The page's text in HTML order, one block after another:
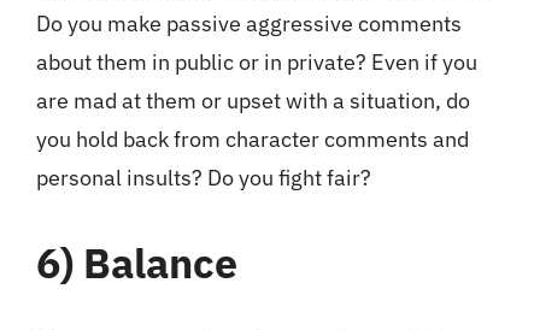
Do you make passive aggressive comments
about them in public or in private? Even if you
are mad at them or upset with a situation, do
you hold back from character comments and
personal insults? Do you fight fair?
6) Balance